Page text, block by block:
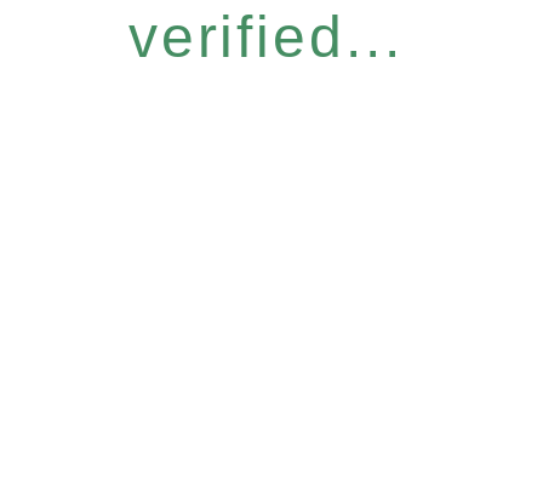
verified...